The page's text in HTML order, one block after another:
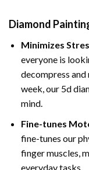
Diamond
Minimizes
everyone is
decompress and
week, our 5d
mind.
Fine-tunes
fine-tunes our
finger muscles,
everyday tasks.